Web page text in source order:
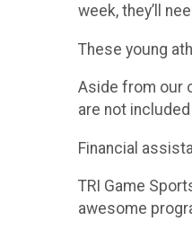
week, they’ll
These young
Aside from our
are not
Financial
TRI Game
awesome